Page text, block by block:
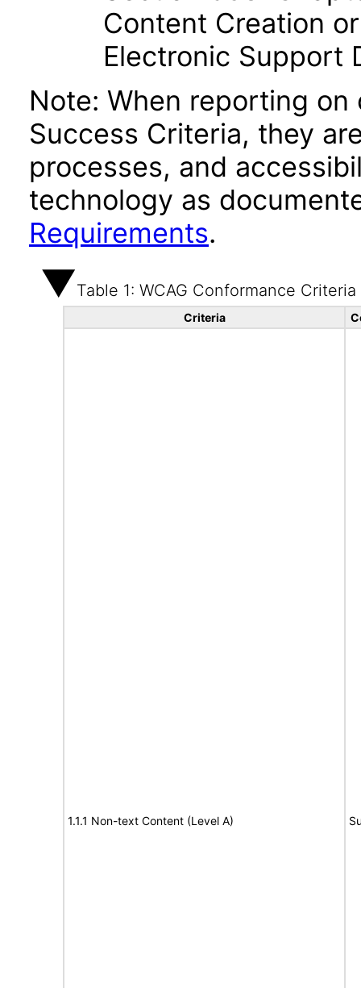
Content Creation
Electronic Support
Note: When reporting
Success Criteria, they
processes, and
technology as
Requirements.
Table 1: WCAG Conformance Criteria
Criteria
1.1.1 Non-text Content (Level A)